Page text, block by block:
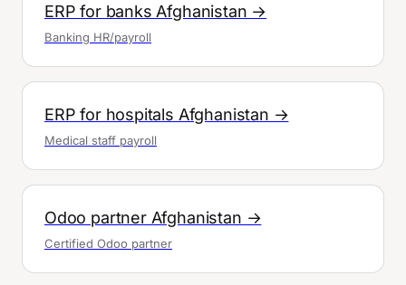
ERP for banks Afghanistan →
Banking HR/payroll
ERP for hospitals Afghanistan →
Medical staff payroll
Odoo partner Afghanistan →
Certified Odoo partner